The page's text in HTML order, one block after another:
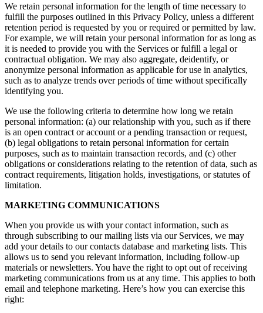
We retain personal information for the length of time necessary to
fulfill the purposes outlined in this Privacy Policy, unless a different
retention period is requested by you or required or permitted by law.
For example, we will retain your personal information for as long as
it is needed to provide you with the Services or fulfill a legal or
contractual obligation. We may also aggregate, deidentify, or
anonymize personal information as applicable for use in analytics,
such as to analyze trends over periods of time without specifically
identifying you.
We use the following criteria to determine how long we retain
personal information: (a) our relationship with you, such as if there
is an open contract or account or a pending transaction or request,
(b) legal obligations to retain personal information for certain
purposes, such as to maintain transaction records, and (c) other
obligations or considerations relating to the retention of data, such as
contract requirements, litigation holds, investigations, or statutes of
limitation.
MARKETING COMMUNICATIONS
When you provide us with your contact information, such as
through subscribing to our mailing lists via our Services, we may
add your details to our contacts database and marketing lists. This
allows us to send you relevant information, including follow-up
materials or newsletters. You have the right to opt out of receiving
marketing communications from us at any time. This applies to both
email and telephone marketing. Here’s how you can exercise this
right: